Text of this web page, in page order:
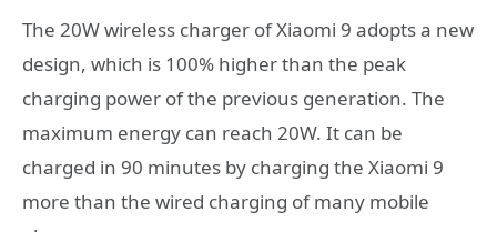
The 20W wireless charger of Xiaomi 9 adopts a new
design, which is 100% higher than the peak
charging power of the previous generation. The
maximum energy can reach 20W. It can be
charged in 90 minutes by charging the Xiaomi 9
more than the wired charging of many mobile